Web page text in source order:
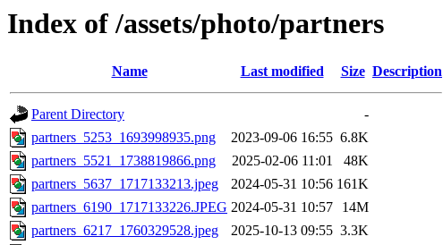
Index of /assets/photo/partners
Name Last modified Size Description
Parent Directory
-
partners_5253_1693998935.png
2023-09-06 16:55 6.8K
partners_5521_1738819866.png
2025-02-06 11:01
48K
partners_5637_1717133213.jpeg
2024-05-31 10:56 161K
partners_6190_1717133226.JPEG 2024-05-31 10:57
14M
partners_6217_1760329528.jpeg
2025-10-13 09:55 3.3K